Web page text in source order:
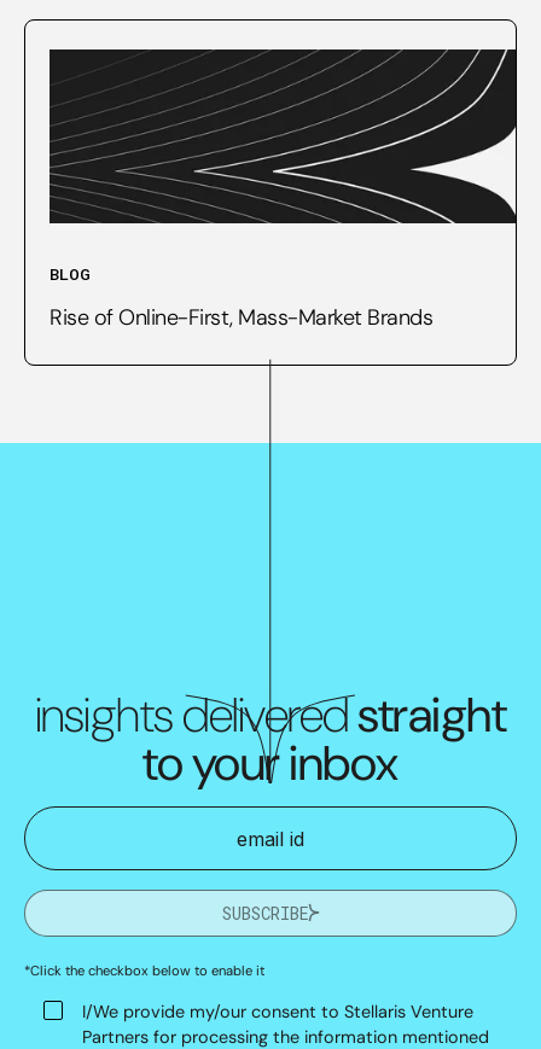
BLOG
Rise of Online-First, Mass-Market Brands
insights deliveredstraight
to your inbox
SUBSCRIBE
*Click the checkbox below to enable it
I/We provide my/our consent to Stellaris Venture
Partners for processing the information mentioned